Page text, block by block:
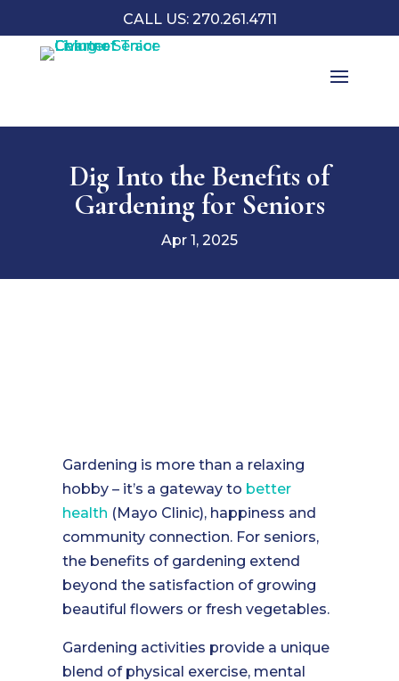
CALL US: 270.261.4711
Dig Into the Benefits of
Gardening for Seniors
Apr 1, 2025
Gardening is more than a relaxing
hobby – it’s a gateway to better
health (Mayo Clinic), happiness and
community connection. For seniors,
the benefits of gardening extend
beyond the satisfaction of growing
beautiful flowers or fresh vegetables.
Gardening activities provide a unique
blend of physical exercise, mental